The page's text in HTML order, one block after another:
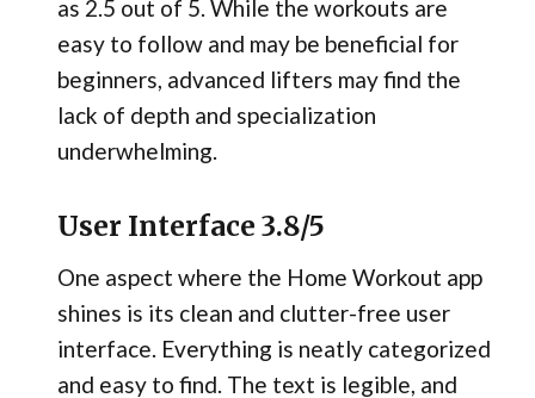
as 2.5 out of 5. While the workouts are
easy to follow and may be beneficial for
beginners, advanced lifters may find the
lack of depth and specialization
underwhelming.
User Interface 3.8/5
One aspect where the Home Workout app
shines is its clean and clutter-free user
interface. Everything is neatly categorized
and easy to find. The text is legible, and